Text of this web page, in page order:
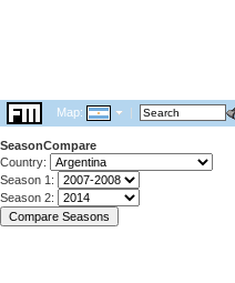
Map: |
SeasonCompare
Country:
Season 1:
Season 2: